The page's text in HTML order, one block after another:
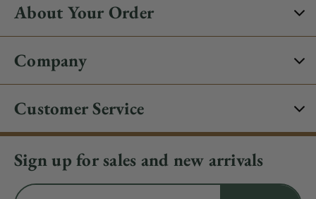
About Your Order
Company
Customer Service
Sign up for sales and new arrivals
Email